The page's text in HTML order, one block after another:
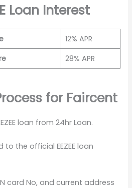
Loan Interest
12% APR
28% APR
for Faircent
loan from 24hr Loan.
to the official EEZEE loan
card No, and current address